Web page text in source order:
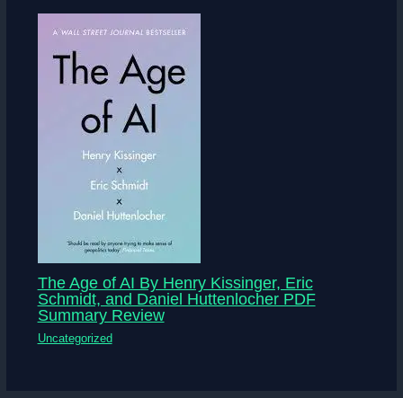
The Age of AI By Henry Kissinger, Eric
Schmidt, and Daniel Huttenlocher PDF
Summary Review
Uncategorized